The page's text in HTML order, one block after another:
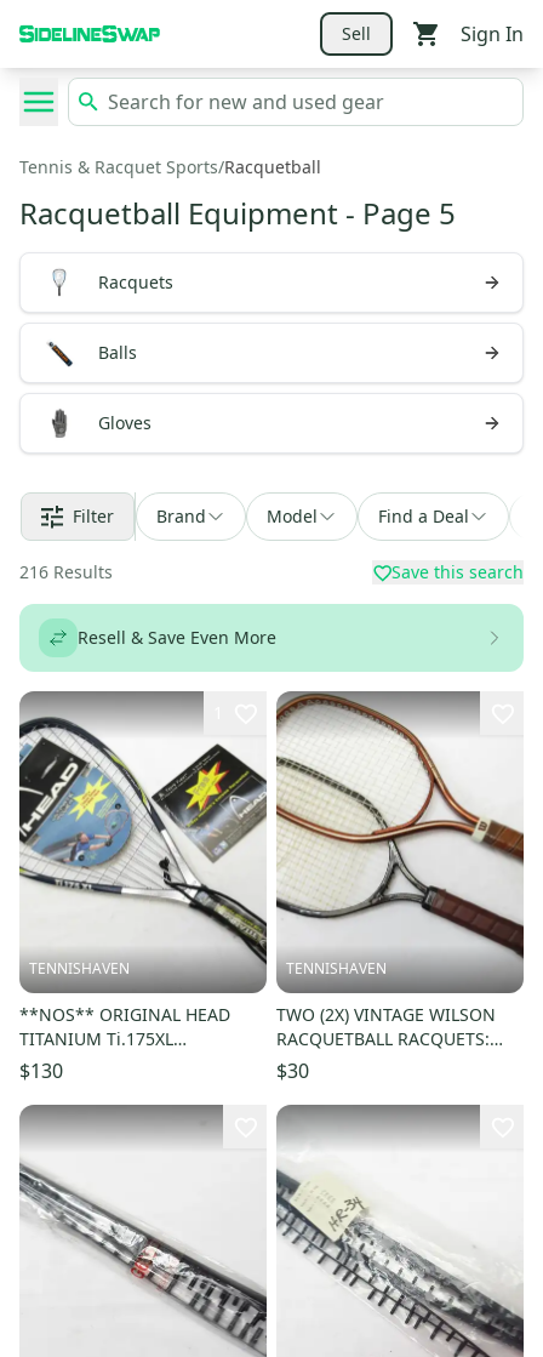
Sell Sign In
Tennis & Racquet Sports/Racquetball
Racquetball Equipment - Page 5
Racquets
Balls
Gloves
Filter Brand Model Find a Deal
216 Results Save this search
Resell & Save Even More
TENNISHAVEN
**NOS** ORIGINAL HEAD
TITANIUM Ti.175XL
RACQUETBALL RACQUET. PRE-
STRUNG
$130
TENNISHAVEN
TWO (2X) VINTAGE WILSON
RACQUETBALL RACQUETS:
FORCE 250 & CHAMPION
$30